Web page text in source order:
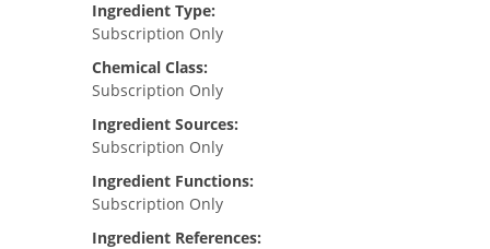
Ingredient Type:
Subscription Only
Chemical Class:
Subscription Only
Ingredient Sources:
Subscription Only
Ingredient Functions:
Subscription Only
Ingredient References: